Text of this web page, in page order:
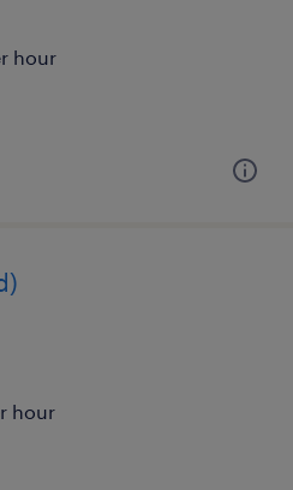
hour
hour